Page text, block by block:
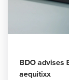
BDO advises
aequitixx